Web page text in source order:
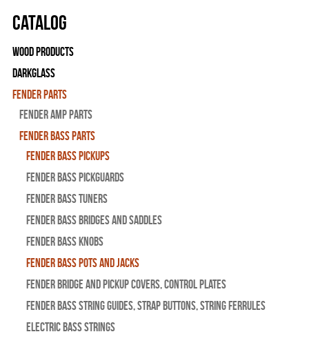
Catalog
Wood Products
Darkglass
Fender Parts
Fender Amp Parts
Fender Bass Parts
Fender Bass Pickups
Fender Bass Pickguards
Fender Bass Tuners
Fender Bass Bridges and Saddles
Fender Bass Knobs
Fender Bass Pots and Jacks
Fender Bridge and Pickup Covers, Control Plates
Fender Bass String Guides, Strap Buttons, String Ferrules
Electric Bass Strings